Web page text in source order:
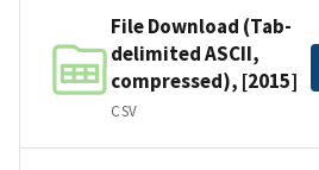
File Download (Tab-
delimited ASCII,
compressed), [2015]
CSV